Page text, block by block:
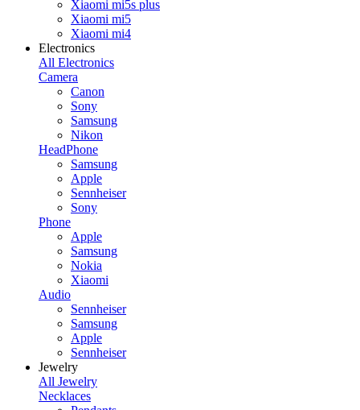
Xiaomi mi5s plus
Xiaomi mi5
Xiaomi mi4
Electronics
All Electronics
Camera
Canon
Sony
Samsung
Nikon
HeadPhone
Samsung
Apple
Sennheiser
Sony
Phone
Apple
Samsung
Nokia
Xiaomi
Audio
Sennheiser
Samsung
Apple
Sennheiser
Jewelry
All Jewelry
Necklaces